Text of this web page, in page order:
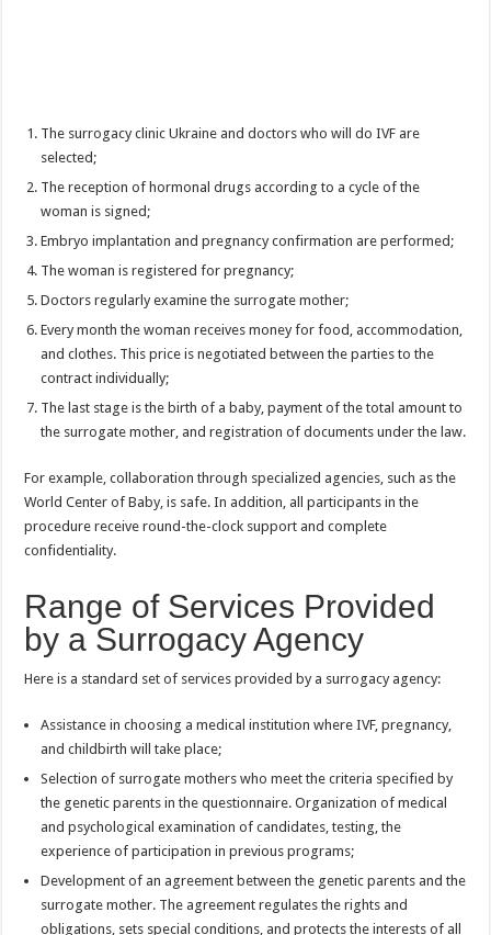
The surrogacy clinic Ukraine and doctors who will do IVF are
selected;
The reception of hormonal drugs according to a cycle of the
woman is signed;
Embryo implantation and pregnancy confirmation are performed;
The woman is registered for pregnancy;
Doctors regularly examine the surrogate mother;
Every month the woman receives money for food, accommodation,
and clothes. This price is negotiated between the parties to the
contract individually;
The last stage is the birth of a baby, payment of the total amount to
the surrogate mother, and registration of documents under the law.
For example, collaboration through specialized agencies, such as the
World Center of Baby, is safe. In addition, all participants in the
procedure receive round-the-clock support and complete
confidentiality.
Range of Services Provided
by a Surrogacy Agency
Here is a standard set of services provided by a surrogacy agency:
Assistance in choosing a medical institution where IVF, pregnancy,
and childbirth will take place;
Selection of surrogate mothers who meet the criteria specified by
the genetic parents in the questionnaire. Organization of medical
and psychological examination of candidates, testing, the
experience of participation in previous programs;
Development of an agreement between the genetic parents and the
surrogate mother. The agreement regulates the rights and
obligations, sets special conditions, and protects the interests of all